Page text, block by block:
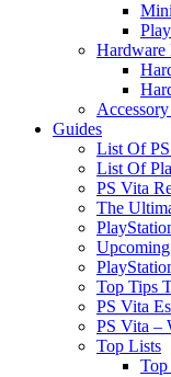
Hardware
Guides
List Of
List Of
PS Vita
The
Top Tips
PS Vita
PS Vita –
Top Lists